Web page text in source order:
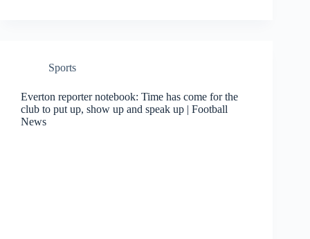
Sports
Everton reporter notebook: Time has come for the
club to put up, show up and speak up | Football
News